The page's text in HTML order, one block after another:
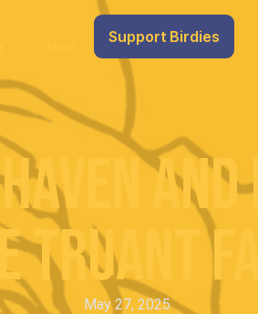
Support Birdies
Truant
May 27, 2025